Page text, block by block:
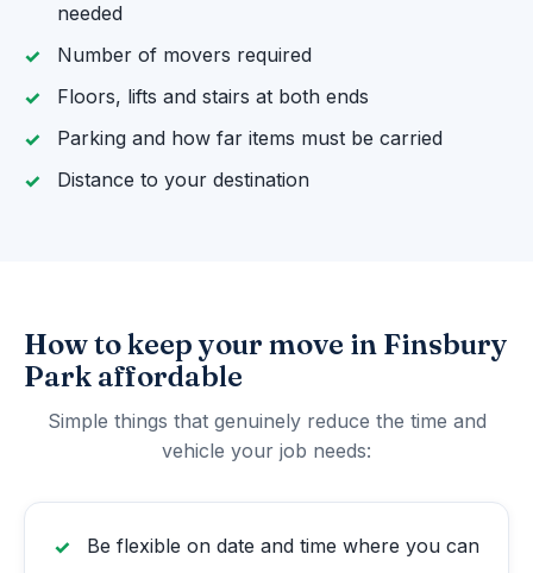
needed
Number of movers required
Floors, lifts and stairs at both ends
Parking and how far items must be carried
Distance to your destination
How to keep your move in Finsbury
Park affordable
Simple things that genuinely reduce the time and
vehicle your job needs:
Be flexible on date and time where you can